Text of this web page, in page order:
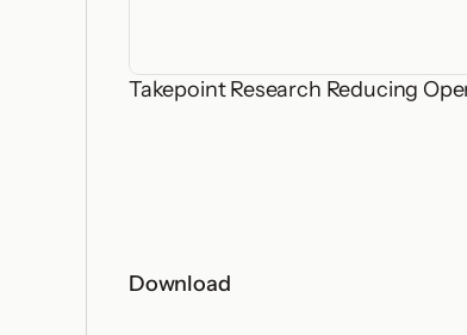
Takepoint Research Reducing
Download